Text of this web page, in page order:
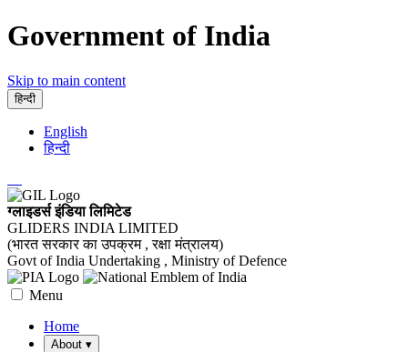
Government of India
Skip to main content
हिन्दी
English
हिन्दी
ग्लाइडर्स इंडिया लिमिटेड
GLIDERS INDIA LIMITED
(भारत सरकार का उपक्रम , रक्षा मंत्रालय)
Govt of India Undertaking , Ministry of Defence
Menu
Home
About ▾